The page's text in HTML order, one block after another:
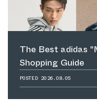
The Best adidas
Shopping Guide
POSTED 2026.08.05